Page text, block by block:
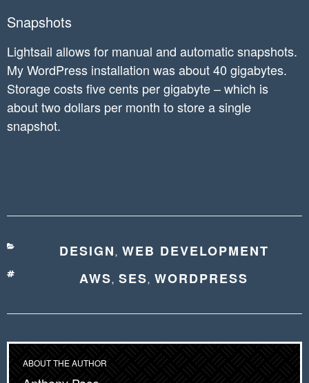
Snapshots
Lightsail allows for manual and automatic snapshots.
My WordPress installation was about 40 gigabytes.
Storage costs five cents per gigabyte – which is
about two dollars per month to store a single
snapshot.
CATEGORIES
DESIGN , WEB DEVELOPMENT
TAGS
AWS,SES, WORDPRESS
ABOUT THE AUTHOR